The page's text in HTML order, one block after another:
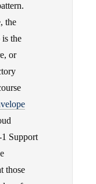
the
is the
or
Support
those